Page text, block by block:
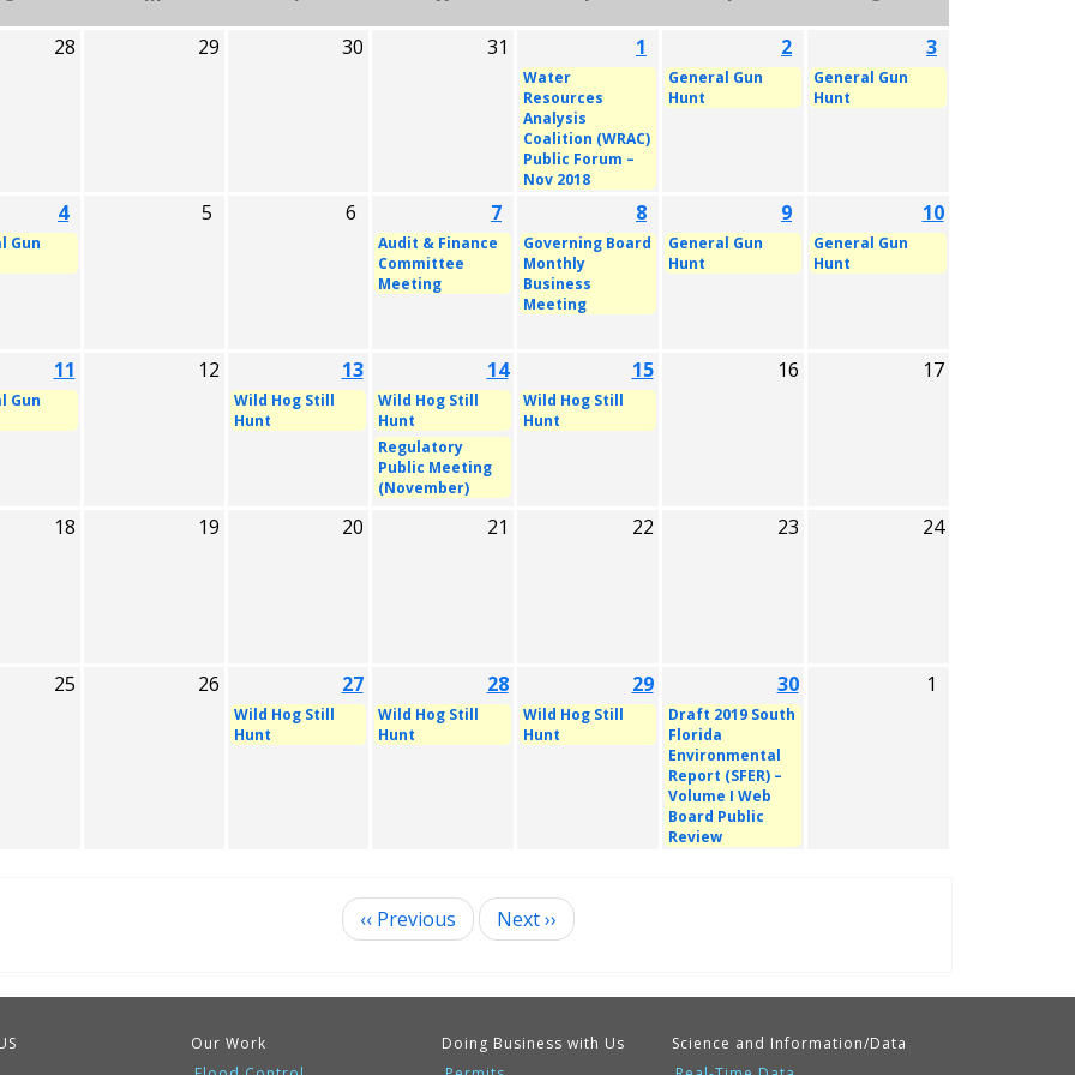
28
29 30 31 1 2 3
Water
Resources
Analysis
Coalition (WRAC)
Public Forum –
Nov 2018
General Gun
Hunt
General Gun
Hunt
4 5 6 7 8 9 10
Gun
Audit & Finance
Committee
Meeting
Governing Board
Monthly
Business
Meeting
General Gun
Hunt
General Gun
Hunt
11 12 13 14 15 16 17
Gun
Wild Hog Still
Hunt
Wild Hog Still
Hunt
Regulatory
Public Meeting
(November)
Wild Hog Still
Hunt
18 19 20 21 22 23 24
25 26 27 28 29 30 1
Wild Hog Still
Hunt
Wild Hog Still
Hunt
Wild Hog Still
Hunt
Draft 2019 South
Florida
Environmental
Report (SFER) –
Volume I Web
Board Public
Review
‹‹ Previous Next››
Our Work
Doing Business with Us
Science and Information/Data